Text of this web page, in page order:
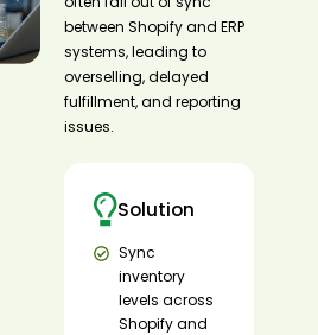
between Shopify and ERP
systems, leading to
overselling, delayed
fulfillment, and reporting
issues.
Solution
Sync
inventory
levels across
Shopify and